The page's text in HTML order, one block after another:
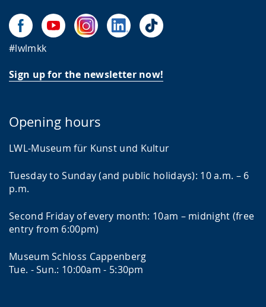
#lwlmkk
Sign up for the newsletter now!
Opening hours
LWL-Museum für Kunst und Kultur
Tuesday to Sunday (and public holidays): 10 a.m. – 6
p.m.
Second Friday of every month: 10am – midnight (free
entry from 6:00pm)
Museum Schloss Cappenberg
Tue. - Sun.: 10:00am - 5:30pm